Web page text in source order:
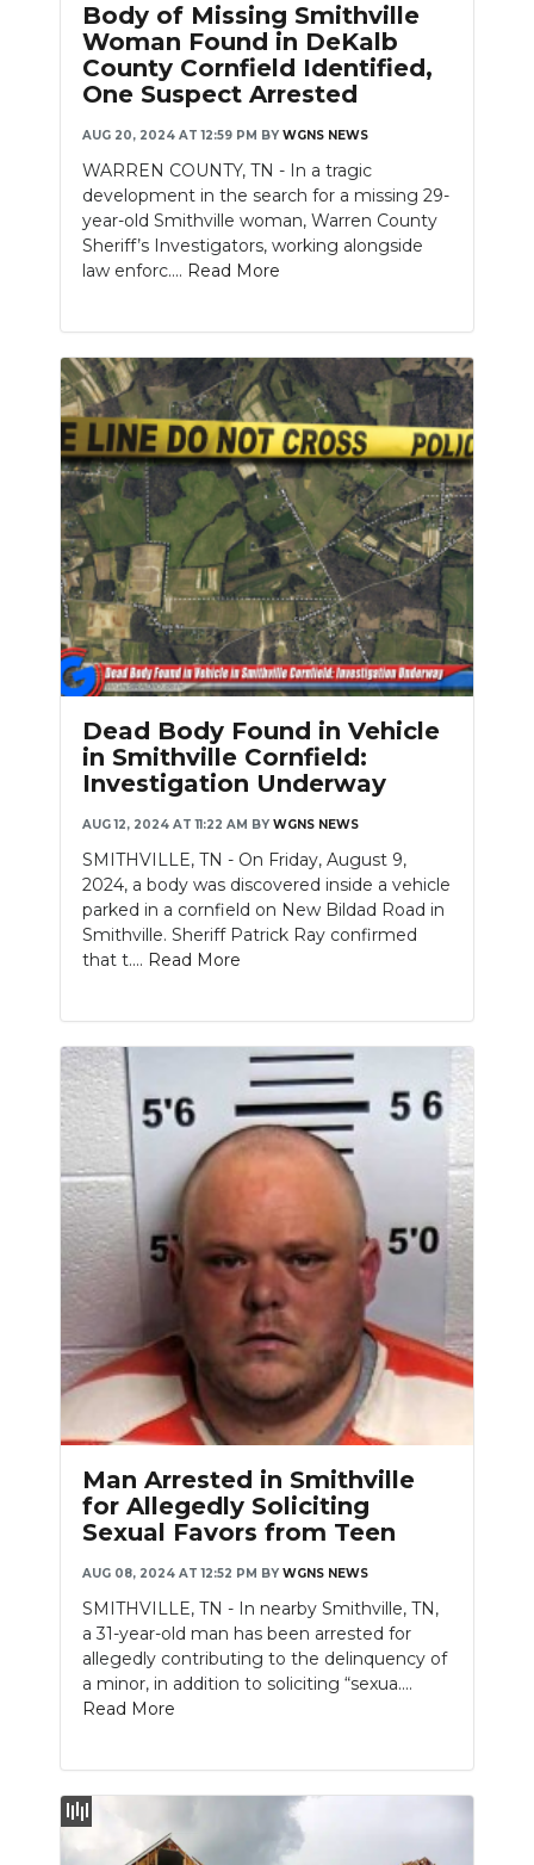
Body of Missing Smithville
Woman Found in DeKalb
County Cornfield Identified,
One Suspect Arrested
AUG 20, 2024 AT 12:59 PM BY WGNS NEWS
WARREN COUNTY, TN - In a tragic
development in the search for a missing 29-
year-old Smithville woman, Warren County
Sheriff’s Investigators, working alongside
law enforc.... Read More
Dead Body Found in Vehicle
in Smithville Cornfield:
Investigation Underway
AUG 12, 2024 AT 11:22 AM BY WGNS NEWS
SMITHVILLE, TN - On Friday, August 9,
2024, a body was discovered inside a vehicle
parked in a cornfield on New Bildad Road in
Smithville. Sheriff Patrick Ray confirmed
that t.... Read More
Man Arrested in Smithville
for Allegedly Soliciting
Sexual Favors from Teen
AUG 08, 2024 AT 12:52 PM BY WGNS NEWS
SMITHVILLE, TN - In nearby Smithville, TN,
a 31-year-old man has been arrested for
allegedly contributing to the delinquency of
a minor, in addition to soliciting “sexua....
Read More